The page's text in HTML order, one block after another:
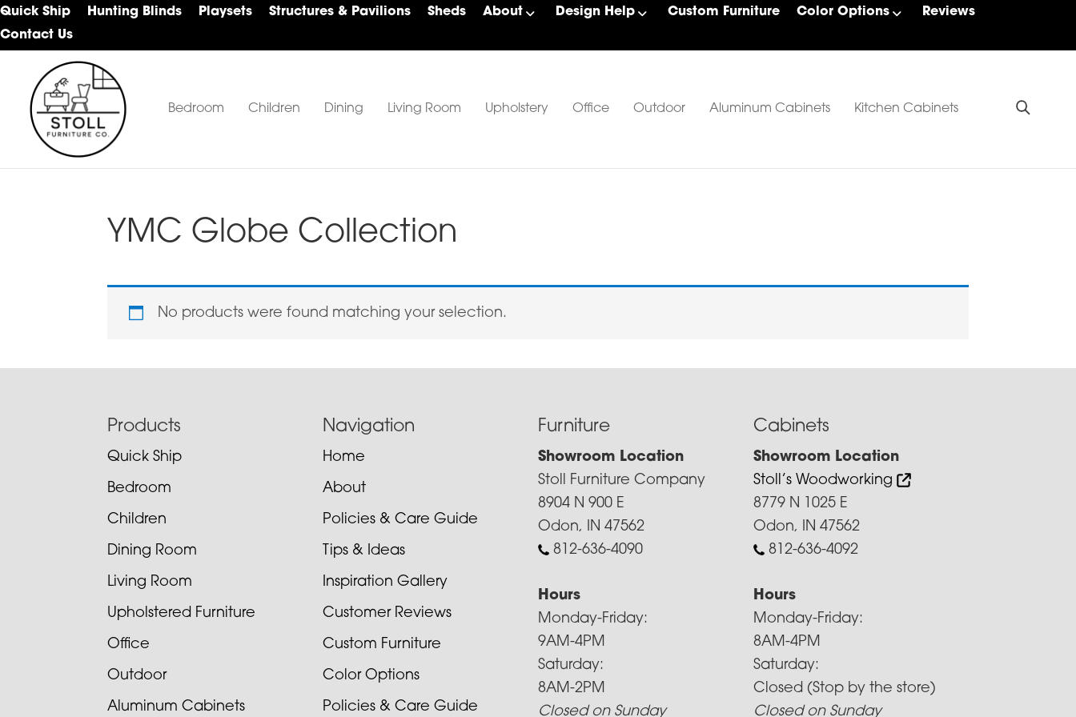
Skip
to
navigation
Skip
to
content
Skip
to
Quick Ship Hunting Blinds Playsets Structures & Pavilions Sheds About Design Help Custom Furniture Color Options
Reviews
Contact Us
Stoll
Furniture
Company
Amish
Furniture
Bedroom Children Dining Living Room Upholstery Office Outdoor Aluminum Cabinets Kitchen Cabinets
YMC Globe Collection
No products were found matching your selection.
Products
Quick Ship
Bedroom
Children
Dining Room
Living Room
Upholstered Furniture
Office
Outdoor
Aluminum Cabinets
Navigation
Home
About
Policies & Care Guide
Tips & Ideas
Inspiration Gallery
Customer Reviews
Custom Furniture
Color Options
Policies & Care Guide
Furniture
Showroom Location
Stoll Furniture Company
8904 N 900 E
Odon, IN 47562
812-636-4090
Hours
Monday-Friday:
9AM-4PM
Saturday:
8AM-2PM
Closed on Sunday
Cabinets
Showroom Location
Stoll’s Woodworking
8779 N 1025 E
Odon, IN 47562
812-636-4092
Hours
Monday-Friday:
8AM-4PM
Saturday:
Closed (Stop by the store)
Closed on Sunday